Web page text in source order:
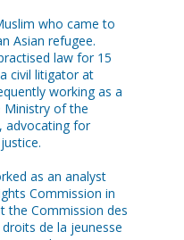
who came to
Asian refugee.
law for 15
civil litigator at
working as a
of the
advocating for
as an analyst
Commission in
the Commission des
de la jeunesse